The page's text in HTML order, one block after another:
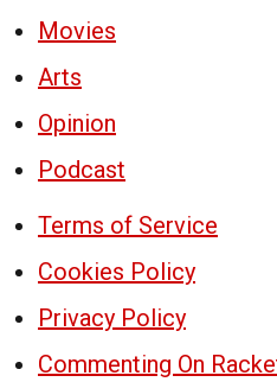
Movies
Arts
Opinion
Podcast
Terms of Service
Cookies Policy
Privacy Policy
Commenting On